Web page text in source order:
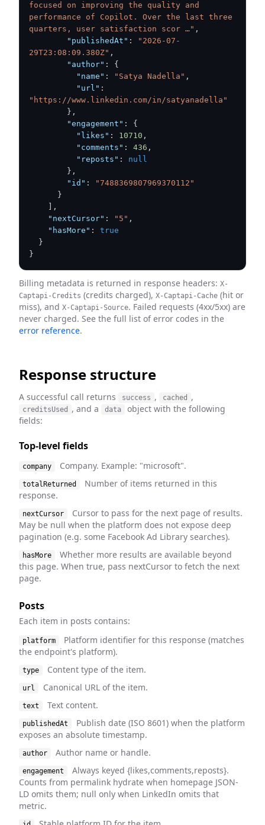
focused on improving the quality and
performance of Copilot. Over the last three
quarters, user satisfaction scor …" ,
"publishedAt" :
"2026-07-
29T23:08:09.380Z" ,
"author" :
{
"name" : "Satya Nadella" ,
"url" :
"https://www.linkedin.com/in/satyanadella"
} ,
"engagement" :
{
"likes" : 10710 ,
"comments" : 436 ,
"reposts" :
null
} ,
"id" :
"7488369807969370112"
}
,
"nextCursor" : "5" ,
"hasMore" :
true
}
}
Billing metadata is returned in response headers: X-
Captapi-Credits (credits charged), X-Captapi-Cache (hit or
miss), and X-Captapi-Source. Failed requests (4xx/5xx) are
never charged. See the full list of error codes in the
error reference.
Response structure
A successful call returns success , cached ,
creditsUsed , and a data
object with the following
fields:
Top-level fields
company Company. Example: "microsoft".
totalReturned
Number of items returned in this
response.
nextCursor
Cursor to pass for the next page of results.
May be null when the platform does not expose deep
pagination (e.g. some Facebook Ad Library searches).
hasMore
Whether more results are available beyond
this page. When true, pass nextCursor to fetch the next
page.
Posts
Each item in posts contains:
platform
Platform identifier for this response (matches
the endpoint's platform).
type Content type of the item.
url Canonical URL of the item.
text Text content.
publishedAt
Publish date (ISO 8601) when the platform
exposes an absolute timestamp.
author Author name or handle.
engagement
Always keyed {likes,comments,reposts}.
Counts from permalink hydrate when homepage JSON-
LD omits them; null only when LinkedIn omits that
metric.